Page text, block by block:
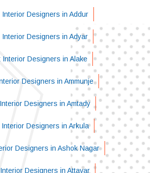
Interior Designers in Addur
Interior Designers in Adyar
Interior Designers in Alake
Designers in Ammunje
Designers in Amtady
Designers in Arkula
Designers in Ashok Nagar
Designers in Attavar